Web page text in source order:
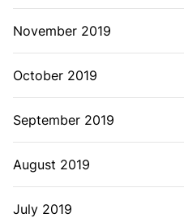
November 2019
October 2019
September 2019
August 2019
July 2019